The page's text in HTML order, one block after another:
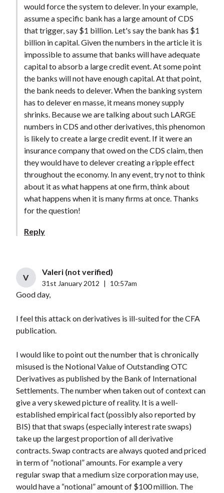
would force the system to delever. In your example,
assume a specific bank has a large amount of CDS
that trigger, say $1 billion. Let's say the bank has $1
billion in capital. Given the numbers in the article it is
impossible to assume that banks will have adequate
capital to absorb a large credit event. At some point
the banks will not have enough capital. At that point,
the bank needs to delever. When the banking system
has to delever en masse, it means money supply
shrinks. Because we are talking about such LARGE
numbers in CDS and other derivatives, this phenomon
is likely to create a large credit event. If it were an
insurance company that owed on the CDS claim, then
they would have to delever creating a ripple effect
throughout the economy. In any event, try not to think
about it as what happens at one firm, think about
what happens when it is many firms at once. Thanks
for the question!
Reply
V
Valeri (not verified)
31st January 2012 10:57am
Good day,
I feel this attack on derivatives is ill-suited for the CFA
publication.
I would like to point out the number that is chronically
misused is the Notional Value of Outstanding OTC
Derivatives as published by the Bank of International
Settlements. The number when taken out of context can
give a very skewed picture of reality. It is a well-
established empirical fact (possibly also reported by
BIS) that that swaps (especially interest rate swaps)
take up the largest proportion of all derivative
contracts. Swap contracts are always quoted and priced
in term of “notional” amounts. For example a very
regular swap that a medium size corporation may use,
would have a “notional” amount of $100 million. The